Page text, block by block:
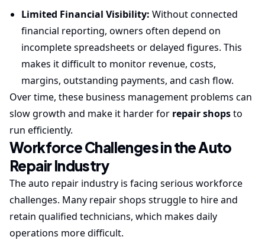
Limited Financial Visibility: Without connected
financial reporting, owners often depend on
incomplete spreadsheets or delayed figures. This
makes it difficult to monitor revenue, costs,
margins, outstanding payments, and cash flow.
Over time, these business management problems can
slow growth and make it harder for repair shopsto
run efficiently.
Workforce Challenges in the Auto
Repair Industry
The auto repair industry is facing serious workforce
challenges. Many repair shops struggle to hire and
retain qualified technicians, which makes daily
operations more difficult.